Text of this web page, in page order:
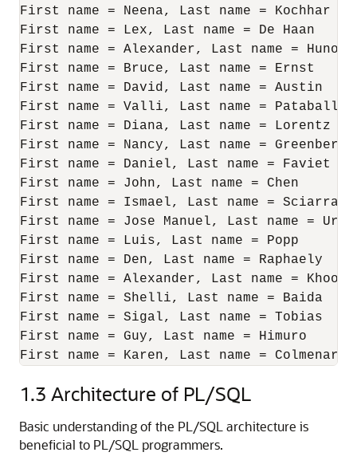
First name = Neena, Last name = Kochhar
First name = Lex, Last name = De Haan
First name = Alexander, Last name = Hunold
First name = Bruce, Last name = Ernst
First name = David, Last name = Austin
First name = Valli, Last name = Pataballa
First name = Diana, Last name = Lorentz
First name = Nancy, Last name = Greenberg
First name = Daniel, Last name = Faviet
First name = John, Last name = Chen
First name = Ismael, Last name = Sciarra
First name = Jose Manuel, Last name =
First name = Luis, Last name = Popp
First name = Den, Last name = Raphaely
First name = Alexander, Last name = Khoo
First name = Shelli, Last name = Baida
First name = Sigal, Last name = Tobias
First name = Guy, Last name = Himuro
First name = Karen, Last name = Colmenares
1.3 Architecture of PL/SQL
Basic understanding of the PL/SQL architecture is
beneficial to PL/SQL programmers.